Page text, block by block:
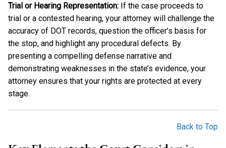
Trial or Hearing Representation: If the case proceeds to
trial or a contested hearing, your attorney will challenge the
accuracy of DOT records, question the officer’s basis for
the stop, and highlight any procedural defects. By
presenting a compelling defense narrative and
demonstrating weaknesses in the state’s evidence, your
attorney ensures that your rights are protected at every
stage.
Back to Top